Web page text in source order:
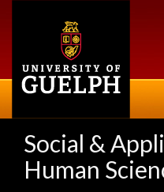
Social &
Human